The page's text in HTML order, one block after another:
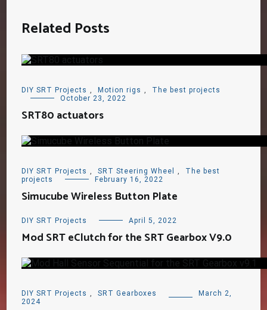
Related Posts
DIY SRT Projects Motion rigs
The best projects
October 23, 2022
SRT80 actuators
DIY SRT Projects SRT Steering Wheel
The best
projects
February 16, 2022
Simucube Wireless Button Plate
DIY SRT Projects April 5, 2022
Mod SRT eClutch for the SRT Gearbox V9.0
DIY SRT Projects SRT Gearboxes
March 2,
2024